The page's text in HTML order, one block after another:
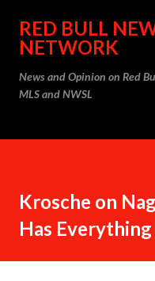
Skip
RED BULL
NETWORK
News and Opinion on Red
MLS and NWSL
Krosche on
Has